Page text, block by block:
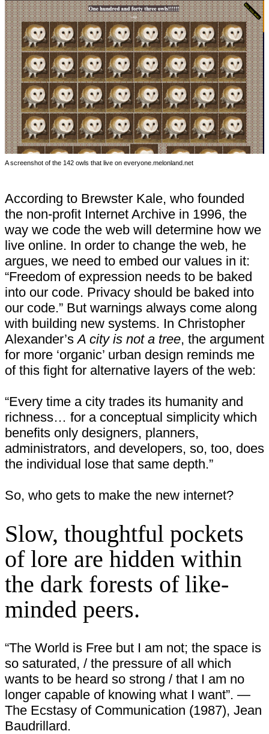
A screenshot of the 142 owls that live on everyone.melonland.net
According to Brewster Kale, who founded
the non-profit Internet Archive in 1996, the
way we code the web will determine how we
live online. In order to change the web, he
argues, we need to embed our values in it:
“Freedom of expression needs to be baked
into our code. Privacy should be baked into
our code.” But warnings always come along
with building new systems. In Christopher
Alexander’sA city is not a tree, the argument
for more ‘organic’ urban design reminds me
of this fight for alternative layers of the web:
“Every time a city trades its humanity and
richness… for a conceptual simplicity which
benefits only designers, planners,
administrators, and developers, so, too, does
the individual lose that same depth.”
So, who gets to make the new internet?
Slow, thoughtful pockets
of lore are hidden within
the dark forests of like-
minded peers.
“The World is Free but I am not; the space is
so saturated, / the pressure of all which
wants to be heard so strong / that I am no
longer capable of knowing what I want”. —
The Ecstasy of Communication (1987), Jean
Baudrillard.